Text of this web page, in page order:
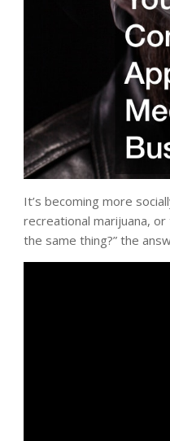
It’s becoming more
recreational marijuana,
the same thing?” the